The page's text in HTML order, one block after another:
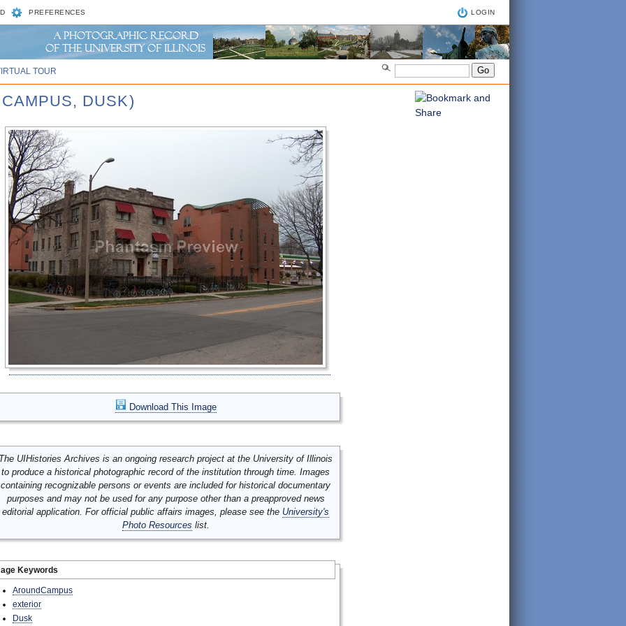
PREFERENCES LOGIN
TOUR
DUSK)
Download This Image
UIHistories Archives is an ongoing research project at the University of Illinois
to produce a historical photographic record of the institution through time. Images
containing recognizable persons or events are included for historical documentary
purposes and may not be used for any purpose other than a preapproved news
editorial application. For official public affairs images, please see the University's
Photo Resources list.
Keywords
AroundCampus
exterior
Dusk